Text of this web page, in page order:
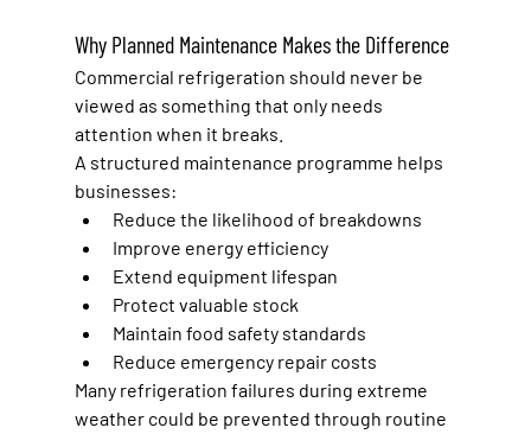
Why Planned Maintenance Makes the Difference
Commercial refrigeration should never be
viewed as something that only needs
attention when it breaks.
A structured maintenance programme helps
businesses:
Reduce the likelihood of breakdowns
Improve energy efficiency
Extend equipment lifespan
Protect valuable stock
Maintain food safety standards
Reduce emergency repair costs
Many refrigeration failures during extreme
weather could be prevented through routine